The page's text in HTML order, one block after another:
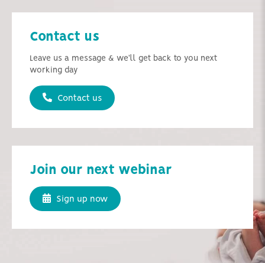
Contact us
Leave us a message & we'll get back to you next
working day
Contact us
Join our next webinar
Sign up now